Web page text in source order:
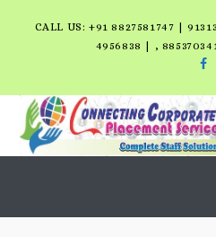
CALL US: +91 8827581747 |
4956838 | ,